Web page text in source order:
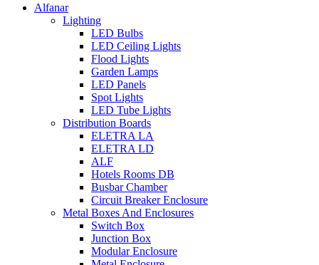
Alfanar
Lighting
LED Bulbs
LED Ceiling Lights
Flood Lights
Garden Lamps
LED Panels
Spot Lights
LED Tube Lights
Distribution Boards
ELETRA LA
ELETRA LD
ALF
Hotels Rooms DB
Busbar Chamber
Circuit Breaker Enclosure
Metal Boxes And Enclosures
Switch Box
Junction Box
Modular Enclosure